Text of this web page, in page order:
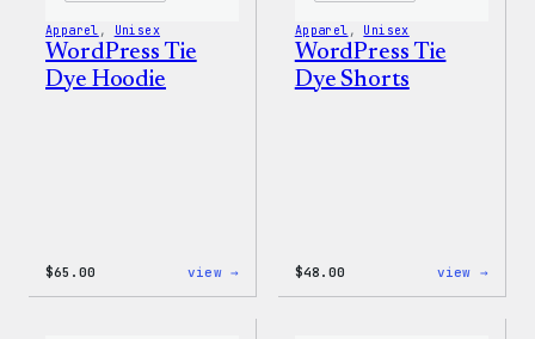
Apparel , Unisex
WordPress Tie
Dye Hoodie
$65.00 view →
Apparel , Unisex
WordPress Tie
Dye Shorts
$48.00 view →